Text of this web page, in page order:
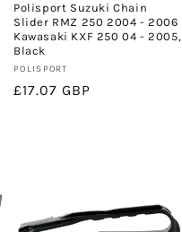
Polisport Suzuki Chain
Slider RMZ 250 2004 - 2006
Kawasaki KXF 250 04 - 2005,
Black
Vendor:
POLISPORT
Regular
£17.07 GBP